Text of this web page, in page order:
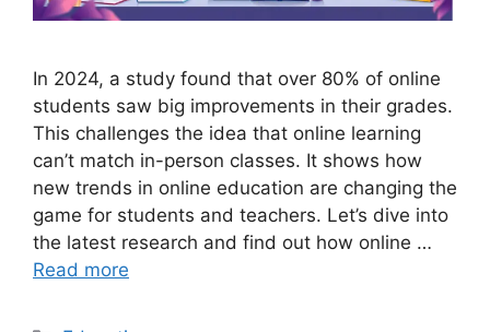
In 2024, a study found that over 80% of online
students saw big improvements in their grades.
This challenges the idea that online learning
can’t match in-person classes. It shows how
new trends in online education are changing the
game for students and teachers. Let’s dive into
the latest research and find out how online …
Read more